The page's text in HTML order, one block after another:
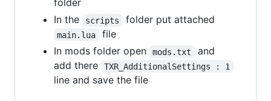
folder
In the
scripts folder put attached
main.lua
file
In mods folder open
mods.txt
and
add there
TXR_AdditionalSettings : 1
line and save the file